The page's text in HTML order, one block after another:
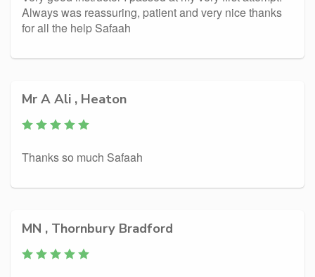
Always was reassuring, patient and very nice thanks
for all the help Safaah
Mr A Ali , Heaton
Thanks so much Safaah
MN , Thornbury Bradford